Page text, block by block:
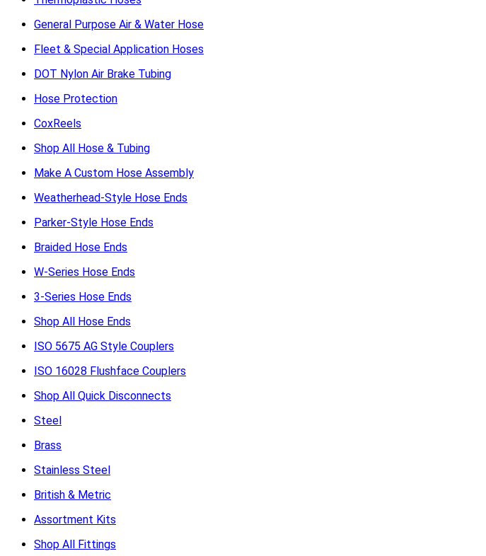
General Purpose Air & Water Hose
Fleet & Special Application Hoses
DOT Nylon Air Brake Tubing
Hose Protection
CoxReels
Shop All Hose & Tubing
Make A Custom Hose Assembly
Weatherhead-Style Hose Ends
Parker-Style Hose Ends
Braided Hose Ends
W-Series Hose Ends
3-Series Hose Ends
Shop All Hose Ends
ISO 5675 AG Style Couplers
ISO 16028 Flushface Couplers
Shop All Quick Disconnects
Steel
Brass
Stainless Steel
British & Metric
Assortment Kits
Shop All Fittings